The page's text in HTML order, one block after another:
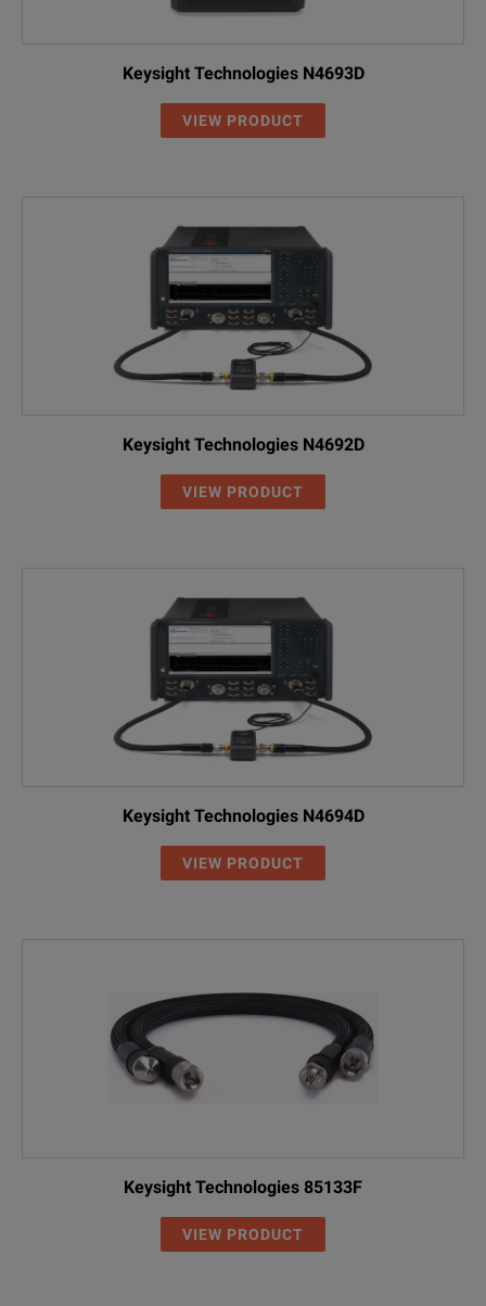
Keysight Technologies N4693D
VIEW PRODUCT
Keysight Technologies N4692D
VIEW PRODUCT
Keysight Technologies N4694D
VIEW PRODUCT
Keysight Technologies 85133F
VIEW PRODUCT